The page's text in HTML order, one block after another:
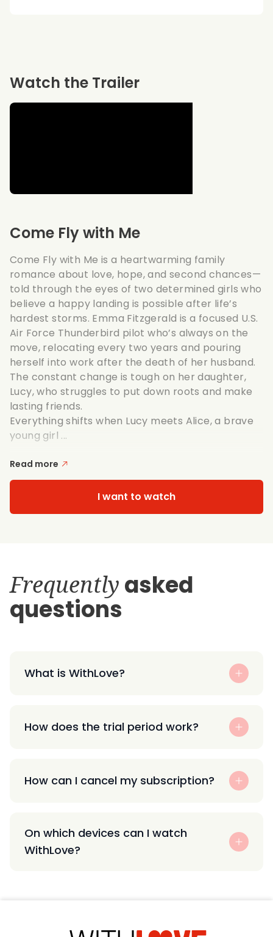
Come Fly with Me
Come Fly with Me is a heartwarming family
romance about love, hope, and second chances—
told through the eyes of two determined girls who
believe a happy landing is possible after life’s
hardest storms. Emma Fitzgerald is a focused U.S.
Air Force Thunderbird pilot who’s always on the
move, relocating every two years and pouring
herself into work after the death of her husband.
The constant change is tough on her daughter,
Lucy, who struggles to put down roots and make
lasting friends.
Everything shifts when Lucy meets Alice, a brave
young girl ...
Read more
I want to watch
Watch the Trailer
Frequently asked
questions
What is WithLove?
How does the trial period work?
How can I cancel my subscription?
On which devices can I watch
WithLove?